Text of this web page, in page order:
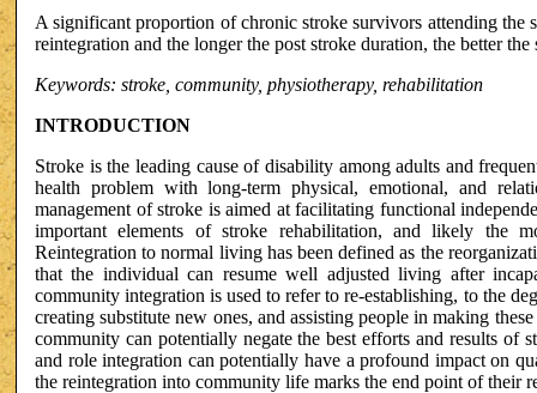
A significant proportion of chronic stroke survivors attending the
reintegration and the longer the post stroke duration, the better
Keywords: stroke, community, physiotherapy, rehabilitation
INTRODUCTION
Stroke is the leading cause of disability among adults and
health problem with long-term physical, emotional, and
management of stroke is aimed at facilitating functional
important elements of stroke rehabilitation, and likely the
Reintegration to normal living has been defined as the
that the individual can resume well adjusted living after
community integration is used to refer to re-establishing, to the
creating substitute new ones, and assisting people in making
community can potentially negate the best efforts and results of
and role integration can potentially have a profound impact on
the reintegration into community life marks the end point of their